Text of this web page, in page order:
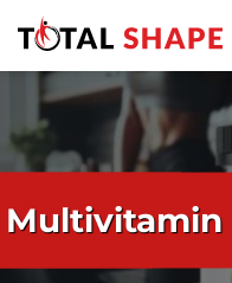
Multivitamin